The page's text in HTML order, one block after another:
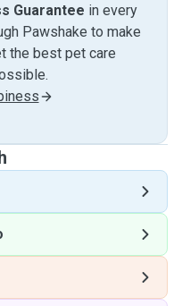
Guarantee in every
Pawshake to make
the best pet care